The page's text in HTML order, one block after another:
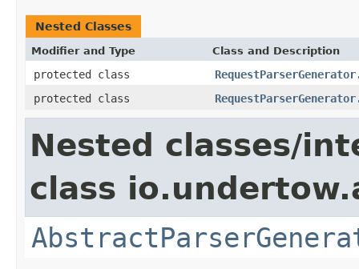
Nested Classes
Modifier and Type Class and Description
protected class
protected class
Nested classes/
class